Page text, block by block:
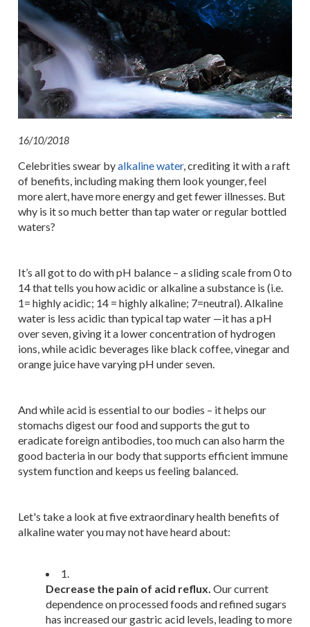
16/10/2018
Celebrities swear byalkaline water, crediting it with a raft
of benefits, including making them look younger, feel
more alert, have more energy and get fewer illnesses. But
why is it so much better than tap water or regular bottled
waters?
It’s all got to do with pH balance – a sliding scale from 0 to
14 that tells you how acidic or alkaline a substance is (i.e.
1= highly acidic; 14 = highly alkaline; 7=neutral). Alkaline
water is less acidic than typical tap water —it has a pH
over seven, giving it a lower concentration of hydrogen
ions, while acidic beverages like black coffee, vinegar and
orange juice have varying pH under seven.
And while acid is essential to our bodies – it helps our
stomachs digest our food and supports the gut to
eradicate foreign antibodies, too much can also harm the
good bacteria in our body that supports efficient immune
system function and keeps us feeling balanced.
Let's take a look at five extraordinary health benefits of
alkaline water you may not have heard about:
1.
Decrease the pain of acid reflux. Our current
dependence on processed foods and refined sugars
has increased our gastric acid levels, leading to more